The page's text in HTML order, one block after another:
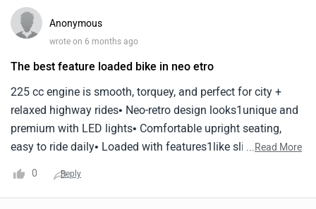
Anonymous
wrote on 6 months ago
The best feature loaded bike in neo etro
225 cc engine is smooth, torquey, and perfect for city +
relaxed highway rides• Neo-retro design looks1unique and
premium with LED lights• Comfortable upright seating,
easy to ride daily• Loaded with features1like slipper clutch,
stylish all-rounder
...Read More
0 Reply